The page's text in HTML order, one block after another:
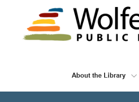
About the Library